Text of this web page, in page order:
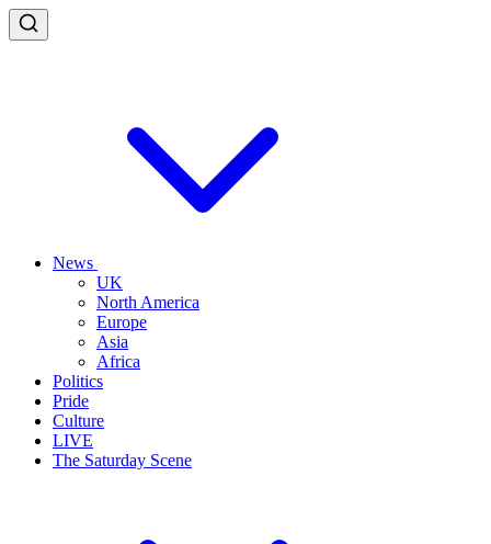
News
UK
North America
Europe
Asia
Africa
Politics
Pride
Culture
LIVE
The Saturday Scene